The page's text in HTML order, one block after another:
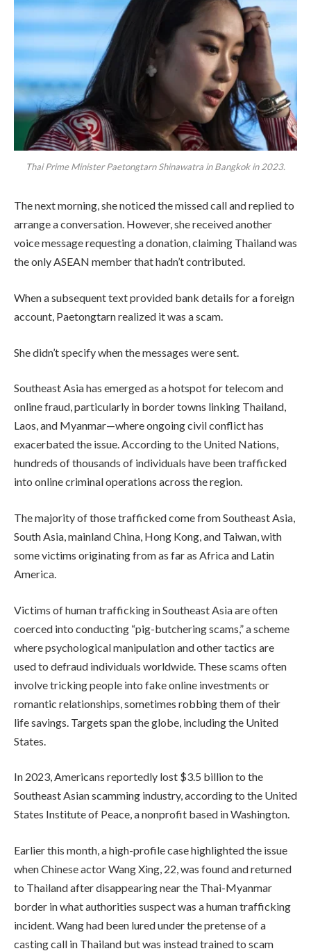
Thai Prime Minister Paetongtarn Shinawatra in Bangkok in 2023.
The next morning, she noticed the missed call and replied to
arrange a conversation. However, she received another
voice message requesting a donation, claiming Thailand was
the only ASEAN member that hadn’t contributed.
When a subsequent text provided bank details for a foreign
account, Paetongtarn realized it was a scam.
She didn’t specify when the messages were sent.
Southeast Asia has emerged as a hotspot for telecom and
online fraud, particularly in border towns linking Thailand,
Laos, and Myanmar—where ongoing civil conflict has
exacerbated the issue. According to the United Nations,
hundreds of thousands of individuals have been trafficked
into online criminal operations across the region.
The majority of those trafficked come from Southeast Asia,
South Asia, mainland China, Hong Kong, and Taiwan, with
some victims originating from as far as Africa and Latin
America.
Victims of human trafficking in Southeast Asia are often
coerced into conducting “pig-butchering scams,” a scheme
where psychological manipulation and other tactics are
used to defraud individuals worldwide. These scams often
involve tricking people into fake online investments or
romantic relationships, sometimes robbing them of their
life savings. Targets span the globe, including the United
States.
In 2023, Americans reportedly lost $3.5 billion to the
Southeast Asian scamming industry, according to the United
States Institute of Peace, a nonprofit based in Washington.
Earlier this month, a high-profile case highlighted the issue
when Chinese actor Wang Xing, 22, was found and returned
to Thailand after disappearing near the Thai-Myanmar
border in what authorities suspect was a human trafficking
incident. Wang had been lured under the pretense of a
casting call in Thailand but was instead trained to scam